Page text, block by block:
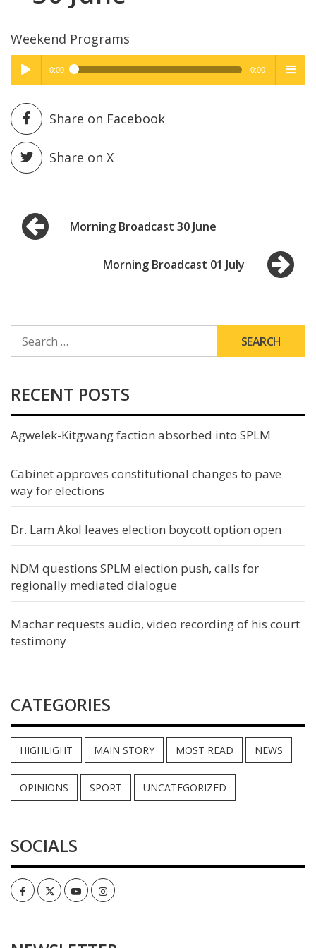
Weekend Programs
Play /
pause
High Quality
0:00 0:00
High Quality
Share on Facebook
Share on X
Post
navigationMorning Broadcast 30 June
Morning Broadcast 01 July
FOR:
RECENT POSTS
Agwelek-Kitgwang faction absorbed into SPLM
Cabinet approves constitutional changes to pave
way for elections
Dr. Lam Akol leaves election boycott option open
NDM questions SPLM election push, calls for
regionally mediated dialogue
Machar requests audio, video recording of his court
testimony
CATEGORIES
HIGHLIGHT MAIN STORY MOST READ NEWS
OPINIONS SPORT UNCATEGORIZED
SOCIALS
FacebookTwitterYoutubeInstagram